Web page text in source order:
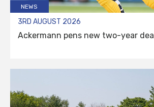
NEWS
3RD AUGUST 2026
Ackermann pens new two-year deal